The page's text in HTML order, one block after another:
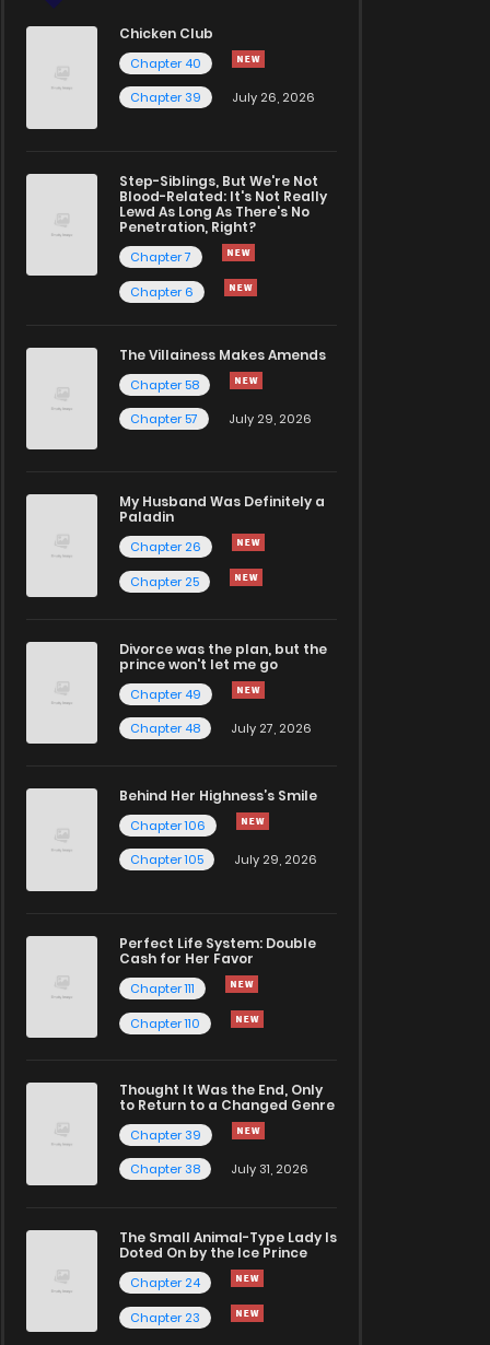
Chicken Club
Chapter 40
Chapter 39
July 26, 2026
Step-Siblings, But We're Not
Blood-Related: It's Not Really
Lewd As Long As There's No
Penetration, Right?
Chapter 7
Chapter 6
The Villainess Makes Amends
Chapter 58
Chapter 57
July 29, 2026
My Husband Was Definitely a
Paladin
Chapter 26
Chapter 25
Divorce was the plan, but the
prince won't let me go
Chapter 49
Chapter 48
July 27, 2026
Behind Her Highness’s Smile
Chapter 106
Chapter 105
July 29, 2026
Perfect Life System: Double
Cash for Her Favor
Chapter 111
Chapter 110
Thought It Was the End, Only
to Return to a Changed Genre
Chapter 39
Chapter 38
July 31, 2026
The Small Animal-Type Lady Is
Doted On by the Ice Prince
Chapter 24
Chapter 23